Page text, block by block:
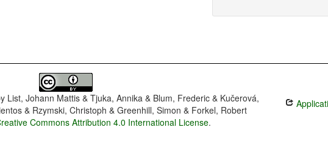
List, Johann Mattis & Tjuka, Annika & Blum, Frederic & Kučerová,
& Rzymski, Christoph & Greenhill, Simon & Forkel, Robert
Commons Attribution 4.0 International License.